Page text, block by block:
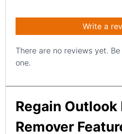
Write a
There are no reviews yet.
one.
Regain
Remover